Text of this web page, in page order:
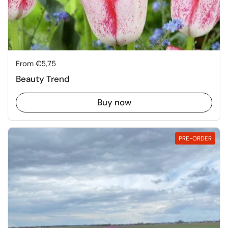
Price:
From €5,75
Beauty Trend
Buy now
PRE-ORDER